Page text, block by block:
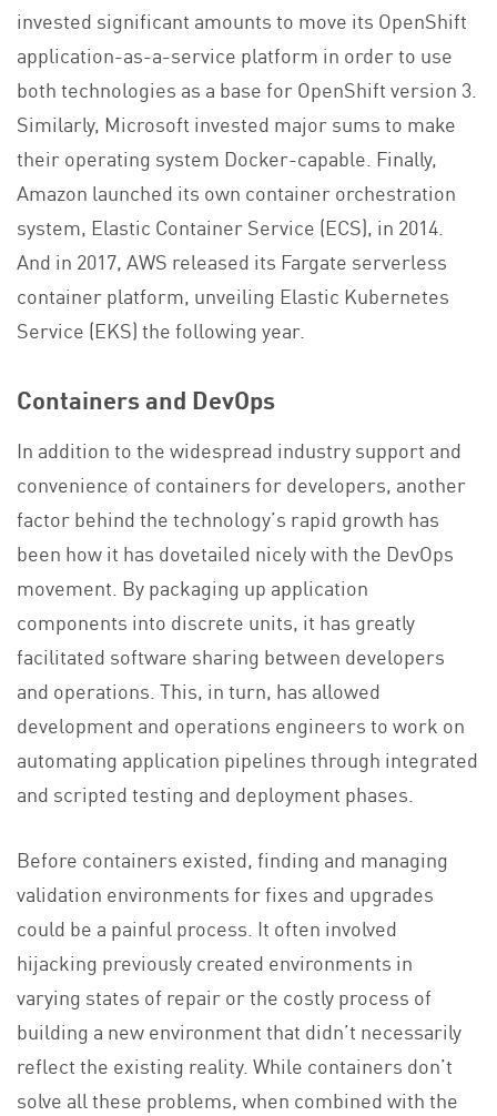
invested significant amounts to move its OpenShift
application-as-a-service platform in order to use
both technologies as a base for OpenShift version 3.
Similarly, Microsoft invested major sums to make
their operating system Docker-capable. Finally,
Amazon launched its own container orchestration
system, Elastic Container Service (ECS), in 2014.
And in 2017, AWS released its Fargate serverless
container platform, unveiling Elastic Kubernetes
Service (EKS) the following year.
Containers and DevOps
In addition to the widespread industry support and
convenience of containers for developers, another
factor behind the technology’s rapid growth has
been how it has dovetailed nicely with the DevOps
movement. By packaging up application
components into discrete units, it has greatly
facilitated software sharing between developers
and operations. This, in turn, has allowed
development and operations engineers to work on
automating application pipelines through integrated
and scripted testing and deployment phases.
Before containers existed, finding and managing
validation environments for fixes and upgrades
could be a painful process. It often involved
hijacking previously created environments in
varying states of repair or the costly process of
building a new environment that didn’t necessarily
reflect the existing reality. While containers don’t
solve all these problems, when combined with the